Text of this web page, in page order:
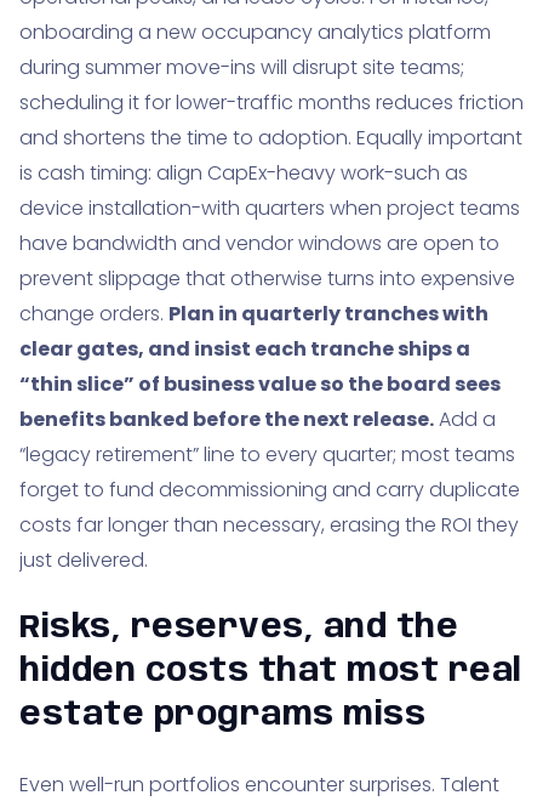
onboarding a new occupancy analytics platform
during summer move-ins will disrupt site teams;
scheduling it for lower-traffic months reduces friction
and shortens the time to adoption. Equally important
is cash timing: align CapEx-heavy work-such as
device installation-with quarters when project teams
have bandwidth and vendor windows are open to
prevent slippage that otherwise turns into expensive
change orders. Plan in quarterly tranches with
clear gates, and insist each tranche ships a
“thin slice” of business value so the board sees
benefits banked before the next release.Add a
“legacy retirement” line to every quarter; most teams
forget to fund decommissioning and carry duplicate
costs far longer than necessary, erasing the ROI they
just delivered.
Risks, reserves, and the
hidden costs that most real
estate programs miss
Even well-run portfolios encounter surprises. Talent